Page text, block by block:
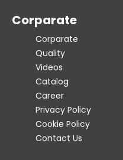
Corparate
Corparate
Quality
Videos
Catalog
Career
Privacy Policy
Cookie Policy
Contact Us